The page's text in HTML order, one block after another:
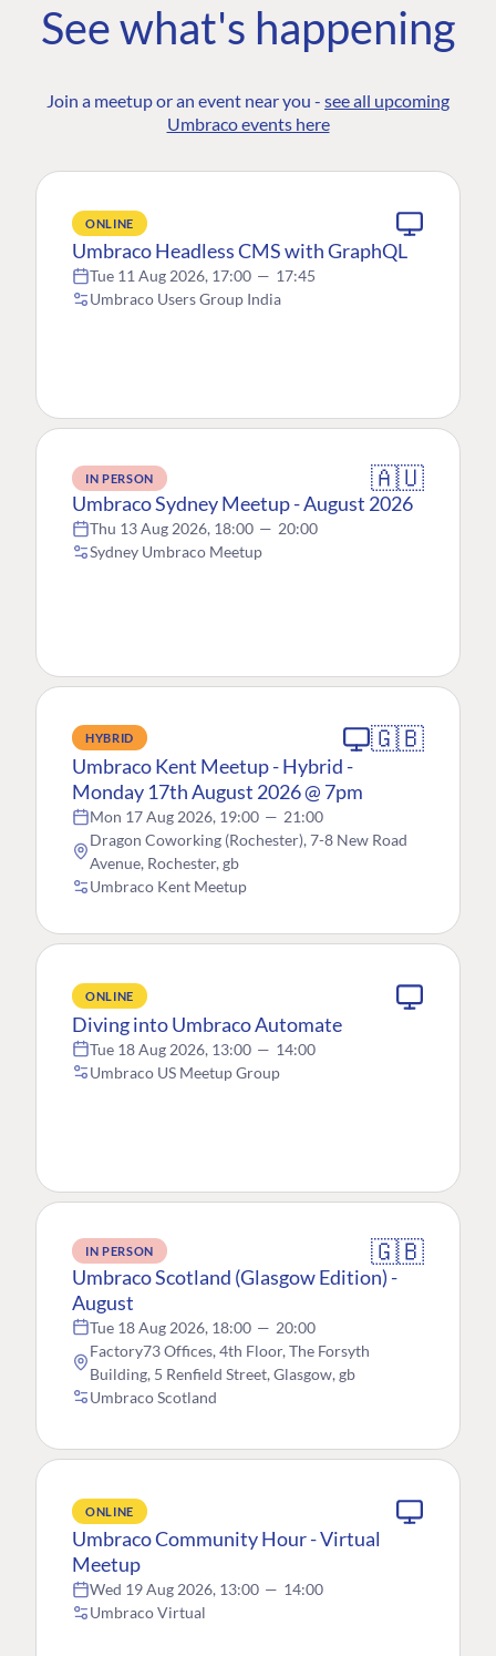
See what's happening
Join a meetup or an event near you - see all upcoming
Umbraco events here
ONLINE
Umbraco Headless CMS with GraphQL
Tue 11 Aug 2026, 17:00 — 17:45
Umbraco Users Group India
IN PERSON 🇦🇺
Umbraco Sydney Meetup - August 2026
Thu 13 Aug 2026, 18:00 — 20:00
Sydney Umbraco Meetup
HYBRID 🇬🇧
Umbraco Kent Meetup - Hybrid -
Monday 17th August 2026 @ 7pm
Mon 17 Aug 2026, 19:00 — 21:00
Dragon Coworking (Rochester), 7-8 New Road
Avenue, Rochester, gb
Umbraco Kent Meetup
ONLINE
Diving into Umbraco Automate
Tue 18 Aug 2026, 13:00 — 14:00
Umbraco US Meetup Group
IN PERSON 🇬🇧
Umbraco Scotland (Glasgow Edition) -
August
Tue 18 Aug 2026, 18:00 — 20:00
Factory73 Offices, 4th Floor, The Forsyth
Building, 5 Renfield Street, Glasgow, gb
Umbraco Scotland
ONLINE
Umbraco Community Hour - Virtual
Meetup
Wed 19 Aug 2026, 13:00 — 14:00
Umbraco Virtual